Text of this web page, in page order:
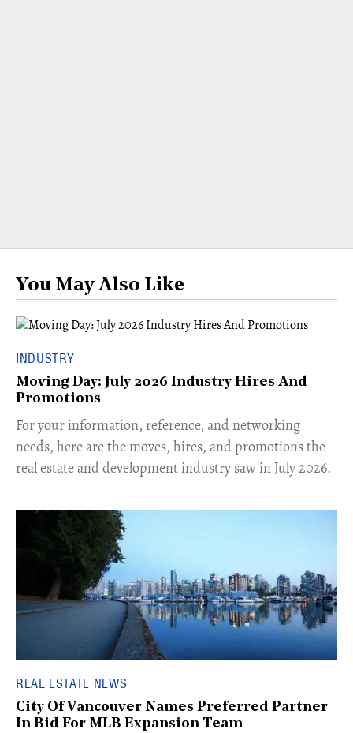
You May Also Like
INDUSTRY
Moving Day: July 2026 Industry Hires And
Promotions
For your information, reference, and networking
needs, here are the moves, hires, and promotions the
real estate and development industry saw in July 2026.
REAL ESTATE NEWS
City Of Vancouver Names Preferred Partner
In Bid For MLB Expansion Team